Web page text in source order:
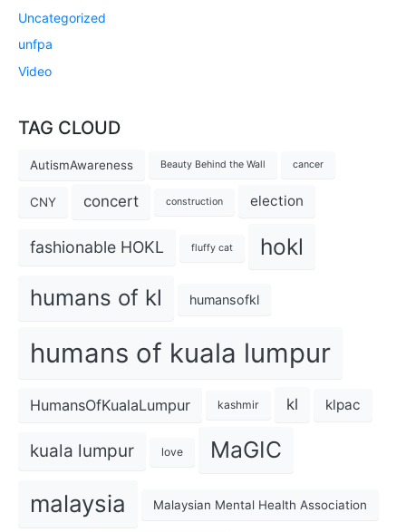
Uncategorized
unfpa
Video
TAG CLOUD
AutismAwareness Beauty Behind the Wall cancer
CNY concert construction election
fashionable HOKL fluffy cat hokl
humans of kl humansofkl
humans of kuala lumpur
HumansOfKualaLumpur kashmir kl klpac
kuala lumpur love MaGIC
malaysia Malaysian Mental Health Association